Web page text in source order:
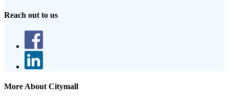
Reach out to us
More About Citymall